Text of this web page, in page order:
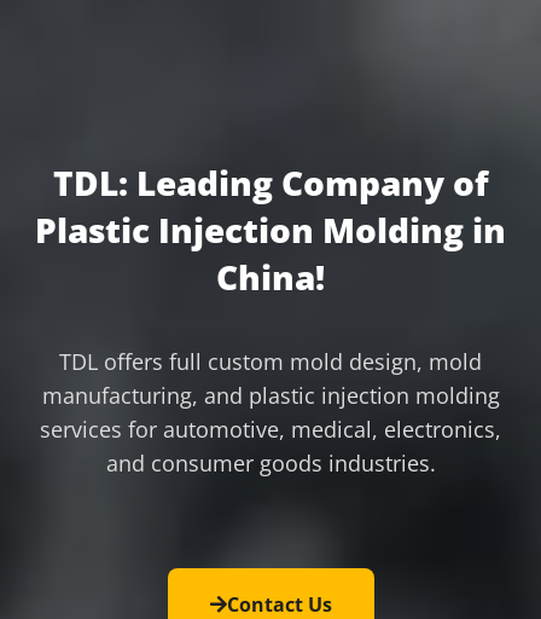
TDL: Leading Company of
Plastic Injection Molding in
China!
TDL offers full custom mold design, mold
manufacturing, and plastic injection molding
services for automotive, medical, electronics,
and consumer goods industries.
Contact Us